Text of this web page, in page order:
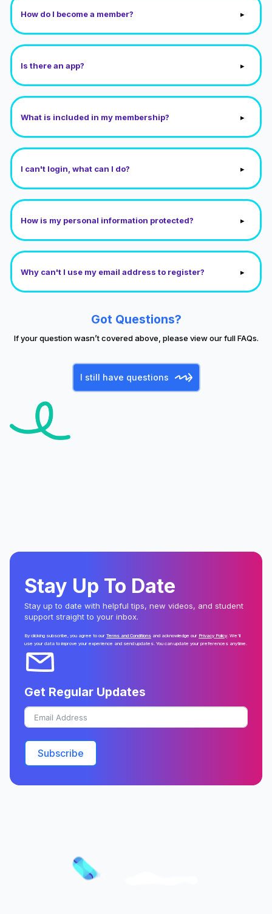
▸
How do I become a member?
▸
Is there an app?
▸
What is included in my membership?
▸
I can't login, what can I do?
▸
How is my personal information protected?
▸
Why can't I use my email address to register?
Got Questions?
If your question wasn’t covered above, please view our full FAQs.
I still have questions
Stay Up To Date
Stay up to date with helpful tips, new videos, and student
support straight to your inbox.
By clicking subscribe, you agree to our Terms and Conditions and acknowledge our Privacy Policy. We'll
use your data to improve your experience and send updates. You can update your preferences anytime.
Get Regular Updates
Subscribe